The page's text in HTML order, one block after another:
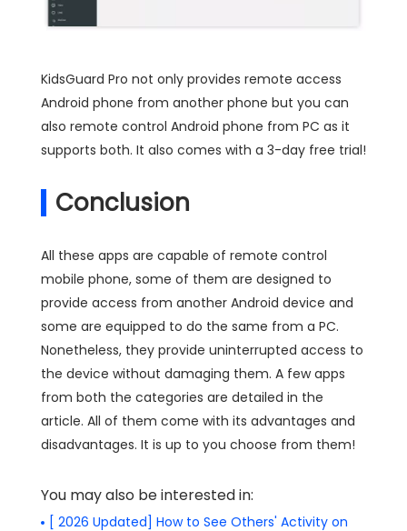
KidsGuard Pro not only provides remote access
Android phone from another phone but you can
also remote control Android phone from PC as it
supports both. It also comes with a 3-day free trial!
Conclusion
All these apps are capable of remote control
mobile phone, some of them are designed to
provide access from another Android device and
some are equipped to do the same from a PC.
Nonetheless, they provide uninterrupted access to
the device without damaging them. A few apps
from both the categories are detailed in the
article. All of them come with its advantages and
disadvantages. It is up to you choose from them!
You may also be interested in:
[ 2026 Updated] How to See Others' Activity on